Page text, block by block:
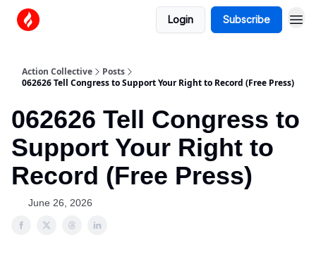
Login Subscribe
Action Collective
Posts
062626 Tell Congress to Support Your Right to Record (Free Press)
062626 Tell Congress to
Support Your Right to
Record (Free Press)
June 26, 2026